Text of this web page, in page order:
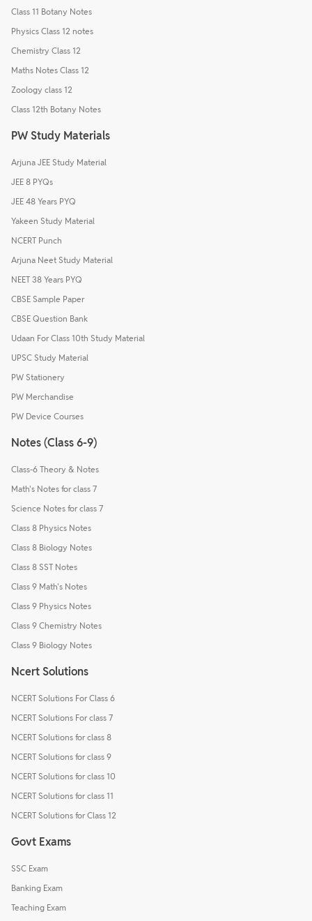
Class 11 Botany Notes
Physics Class 12 notes
Chemistry Class 12
Maths Notes Class 12
Zoology class 12
Class 12th Botany Notes
PW Study Materials
Arjuna JEE Study Material
JEE 8 PYQs
JEE 48 Years PYQ
Yakeen Study Material
NCERT Punch
Arjuna Neet Study Material
NEET 38 Years PYQ
CBSE Sample Paper
CBSE Question Bank
Udaan For Class 10th Study Material
UPSC Study Material
PW Stationery
PW Merchandise
PW Device Courses
Notes (Class 6-9)
Class-6 Theory & Notes
Math's Notes for class 7
Science Notes for class 7
Class 8 Physics Notes
Class 8 Biology Notes
Class 8 SST Notes
Class 9 Math's Notes
Class 9 Physics Notes
Class 9 Chemistry Notes
Class 9 Biology Notes
Ncert Solutions
NCERT Solutions For Class 6
NCERT Solutions For class 7
NCERT Solutions for class 8
NCERT Solutions for class 9
NCERT Solutions for class 10
NCERT Solutions for class 11
NCERT Solutions for Class 12
Govt Exams
SSC Exam
Banking Exam
Teaching Exam